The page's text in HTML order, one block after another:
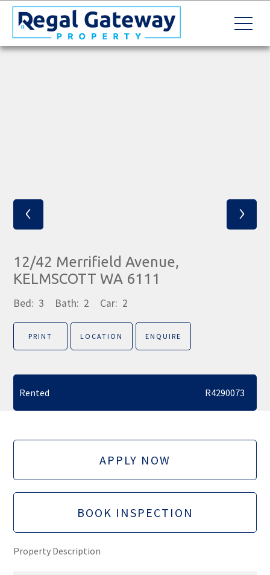
‹ ›
12/42 Merrifield Avenue,
KELMSCOTT WA 6111
Bed: 3 Bath: 2 Car: 2
PRINT LOCATION ENQUIRE
Rented R4290073
APPLY NOW
BOOK INSPECTION
Property Description